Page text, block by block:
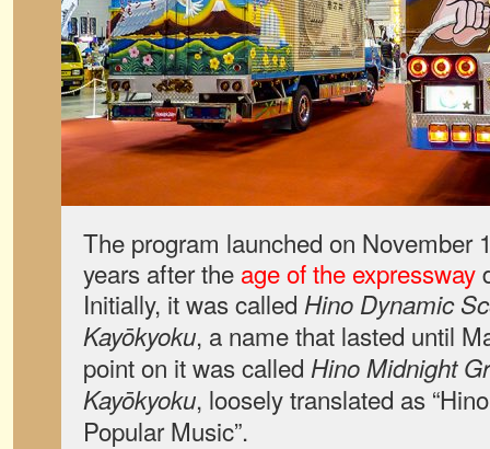
The program launched on November
years after the age of the expressway
Initially, it was called Hino Dynamic
Kayōkyoku, a name that lasted until
point on it was called Hino Midnight
Kayōkyoku, loosely translated as
Popular Music”.